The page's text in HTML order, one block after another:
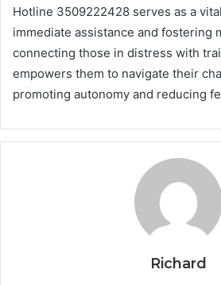
Hotline 3509222428 serves as a
immediate assistance and fostering
connecting those in distress with
empowers them to navigate their
promoting autonomy and reducing
Richard